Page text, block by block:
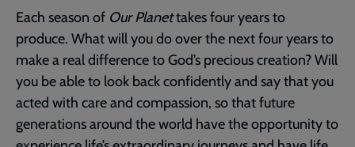
Each season of Our Planettakes four years to
produce. What will you do over the next four years to
make a real difference to God’s precious creation? Will
you be able to look back confidently and say that you
acted with care and compassion, so that future
generations around the world have the opportunity to